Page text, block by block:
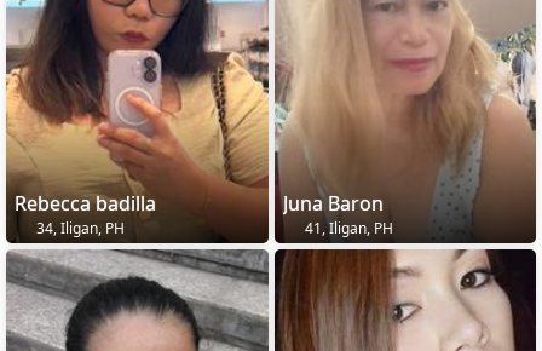
Rebecca badilla
34, Iligan, PH
Juna Baron
41, Iligan, PH